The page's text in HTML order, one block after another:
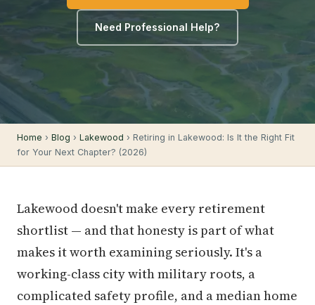
Need Professional Help?
Home › Blog › Lakewood › Retiring in Lakewood: Is It the Right Fit
for Your Next Chapter? (2026)
Lakewood doesn't make every retirement
shortlist — and that honesty is part of what
makes it worth examining seriously. It's a
working-class city with military roots, a
complicated safety profile, and a median home